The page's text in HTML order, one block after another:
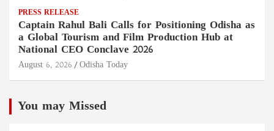
PRESS RELEASE
Captain Rahul Bali Calls for Positioning Odisha as
a Global Tourism and Film Production Hub at
National CEO Conclave 2026
August 6, 2026 Odisha Today
You may Missed